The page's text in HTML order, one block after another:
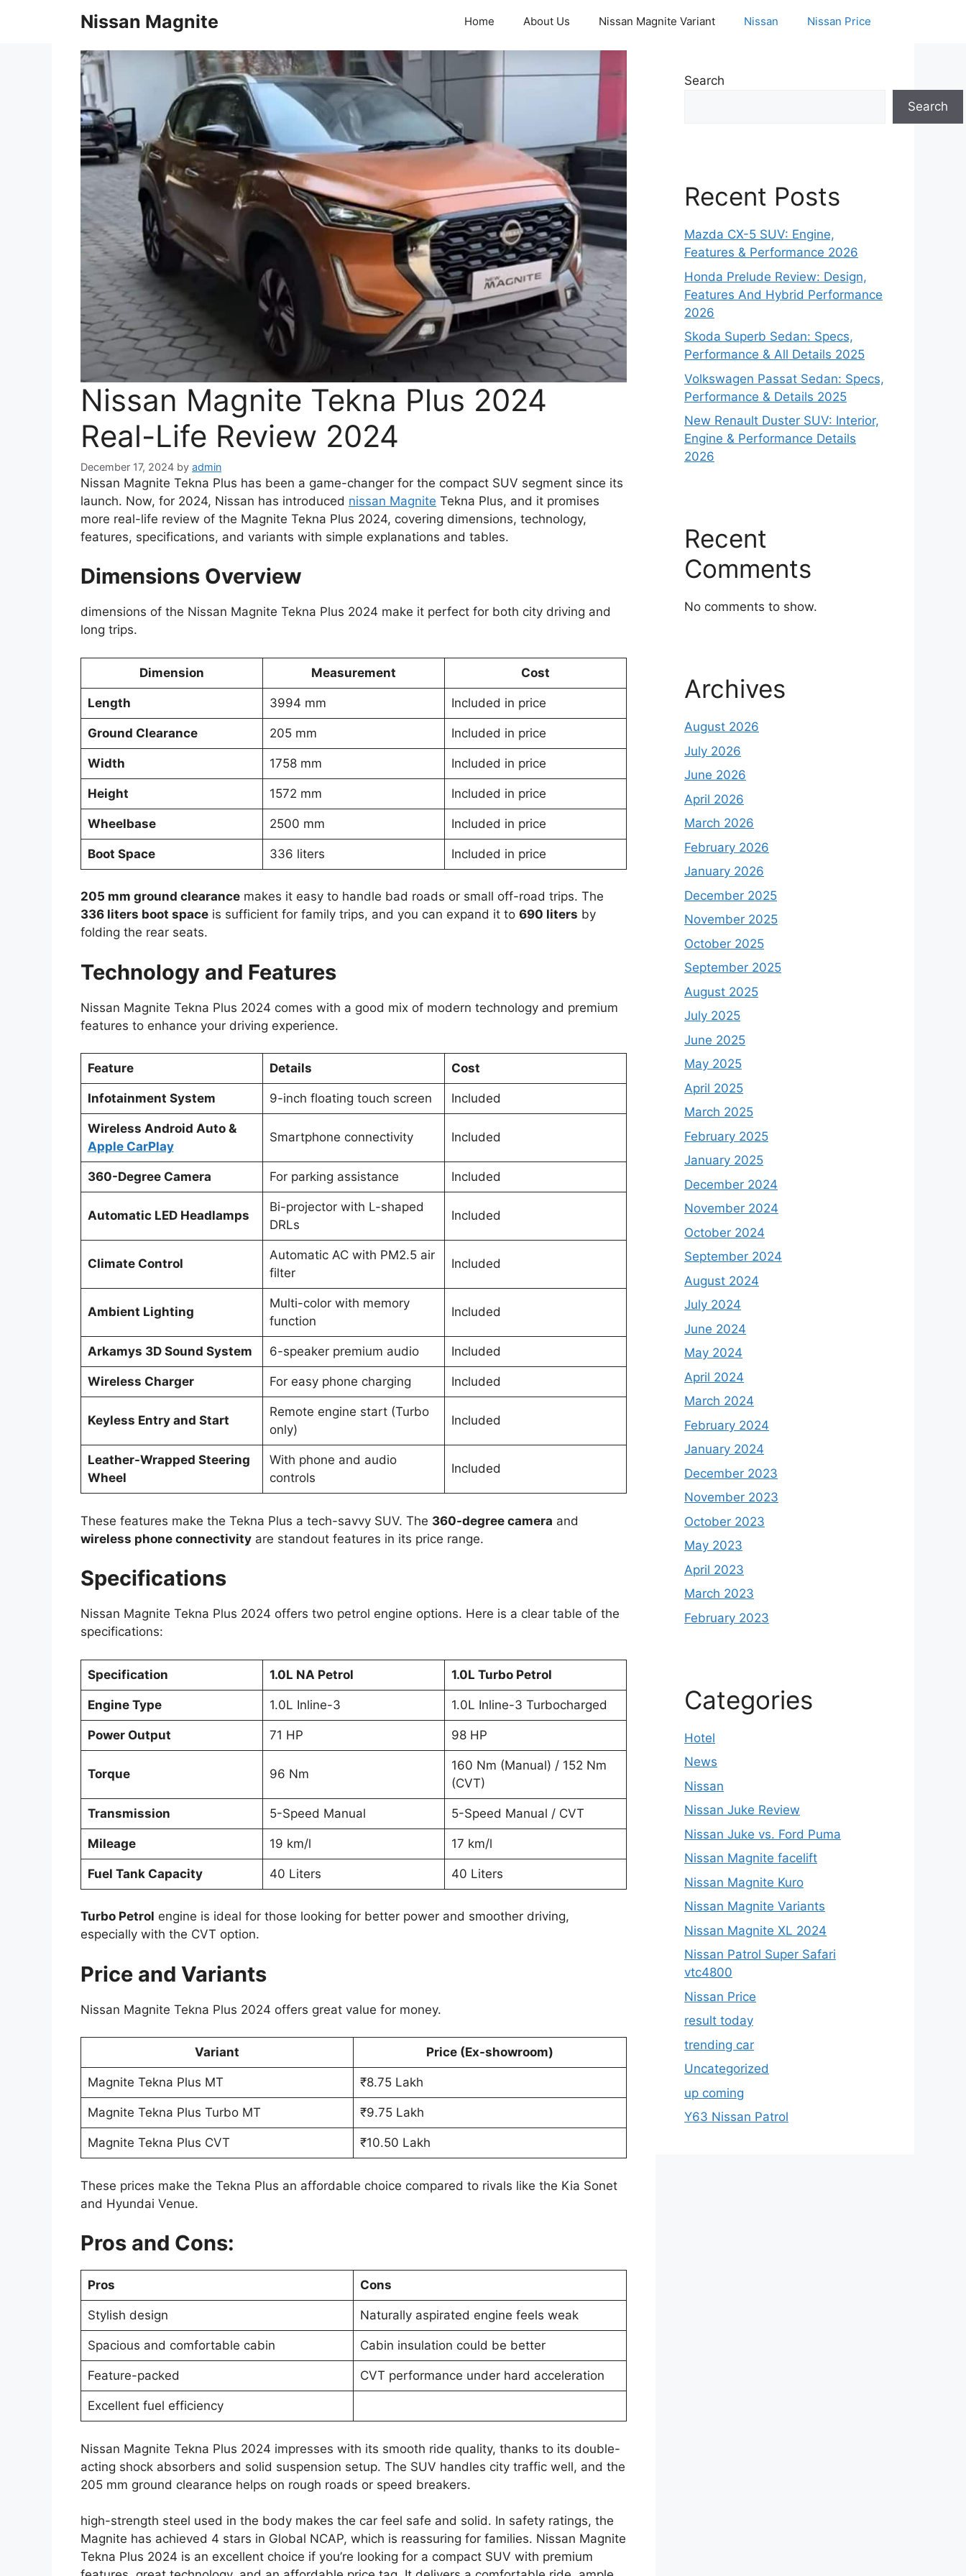
Nissan Magnite Home About Us Nissan Magnite Variant Nissan Nissan Price
Nissan Magnite Tekna Plus 2024
Real-Life Review 2024
December 17, 2024 by admin
Nissan Magnite Tekna Plus has been a game-changer for the compact SUV segment since its
launch. Now, for 2024, Nissan has introduced nissan Magnite Tekna Plus, and it promises
more real-life review of the Magnite Tekna Plus 2024, covering dimensions, technology,
features, specifications, and variants with simple explanations and tables.
Dimensions Overview
dimensions of the Nissan Magnite Tekna Plus 2024 make it perfect for both city driving and
long trips.
Dimension Measurement Cost
Length 3994 mm Included in price
Ground Clearance 205 mm Included in price
Width 1758 mm Included in price
Height 1572 mm Included in price
Wheelbase 2500 mm Included in price
Boot Space 336 liters Included in price
205 mm ground clearance makes it easy to handle bad roads or small off-road trips. The
336 liters boot space is sufficient for family trips, and you can expand it to 690 liters by
folding the rear seats.
Technology and Features
Nissan Magnite Tekna Plus 2024 comes with a good mix of modern technology and premium
features to enhance your driving experience.
Feature Details Cost
Infotainment System 9-inch floating touch screen Included
Wireless Android Auto &
Apple CarPlay
Smartphone connectivity Included
360-Degree Camera For parking assistance Included
Automatic LED Headlamps
Bi-projector with L-shaped
DRLs
Included
Climate Control
Automatic AC with PM2.5 air
filter
Included
Ambient Lighting
Multi-color with memory
function
Included
Arkamys 3D Sound System 6-speaker premium audio Included
Wireless Charger For easy phone charging Included
Keyless Entry and Start
Remote engine start (Turbo
only)
Included
Leather-Wrapped Steering
Wheel
With phone and audio
controls
Included
These features make the Tekna Plus a tech-savvy SUV. The 360-degree camera and
wireless phone connectivity are standout features in its price range.
Specifications
Nissan Magnite Tekna Plus 2024 offers two petrol engine options. Here is a clear table of the
specifications:
Specification 1.0L NA Petrol 1.0L Turbo Petrol
Engine Type 1.0L Inline-3 1.0L Inline-3 Turbocharged
Power Output 71 HP 98 HP
Torque 96 Nm
160 Nm (Manual) / 152 Nm
(CVT)
Transmission 5-Speed Manual 5-Speed Manual / CVT
Mileage 19 km/l 17 km/l
Fuel Tank Capacity 40 Liters 40 Liters
Turbo Petrol engine is ideal for those looking for better power and smoother driving,
especially with the CVT option.
Price and Variants
Nissan Magnite Tekna Plus 2024 offers great value for money.
Variant Price (Ex-showroom)
Magnite Tekna Plus MT ₹8.75 Lakh
Magnite Tekna Plus Turbo MT ₹9.75 Lakh
Magnite Tekna Plus CVT ₹10.50 Lakh
These prices make the Tekna Plus an affordable choice compared to rivals like the Kia Sonet
and Hyundai Venue.
Pros and Cons:
Pros Cons
Stylish design Naturally aspirated engine feels weak
Spacious and comfortable cabin Cabin insulation could be better
Feature-packed CVT performance under hard acceleration
Excellent fuel efficiency
Nissan Magnite Tekna Plus 2024 impresses with its smooth ride quality, thanks to its double-
acting shock absorbers and solid suspension setup. The SUV handles city traffic well, and the
205 mm ground clearance helps on rough roads or speed breakers.
high-strength steel used in the body makes the car feel safe and solid. In safety ratings, the
Magnite has achieved 4 stars in Global NCAP, which is reassuring for families. Nissan Magnite
Tekna Plus 2024 is an excellent choice if you’re looking for a compact SUV with premium
Search
Search
Recent Posts
Mazda CX-5 SUV: Engine,
Features & Performance 2026
Honda Prelude Review: Design,
Features And Hybrid Performance
2026
Skoda Superb Sedan: Specs,
Performance & All Details 2025
Volkswagen Passat Sedan: Specs,
Performance & Details 2025
New Renault Duster SUV: Interior,
Engine & Performance Details
2026
Recent
Comments
No comments to show.
Archives
August 2026
July 2026
June 2026
April 2026
March 2026
February 2026
January 2026
December 2025
November 2025
October 2025
September 2025
August 2025
July 2025
June 2025
May 2025
April 2025
March 2025
February 2025
January 2025
December 2024
November 2024
October 2024
September 2024
August 2024
July 2024
June 2024
May 2024
April 2024
March 2024
February 2024
January 2024
December 2023
November 2023
October 2023
May 2023
April 2023
March 2023
February 2023
Categories
Hotel
News
Nissan
Nissan Juke Review
Nissan Juke vs. Ford Puma
Nissan Magnite facelift
Nissan Magnite Kuro
Nissan Magnite Variants
Nissan Magnite XL 2024
Nissan Patrol Super Safari
vtc4800
Nissan Price
result today
trending car
Uncategorized
up coming
Y63 Nissan Patrol